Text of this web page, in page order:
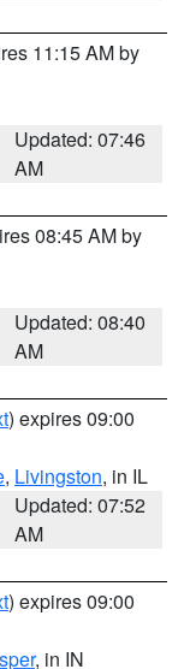
11:15 AM by
Updated: 07:46
AM
08:45 AM by
Updated: 08:40
AM
) expires 09:00
, Livingston, in IL
Updated: 07:52
AM
) expires 09:00
, in IN